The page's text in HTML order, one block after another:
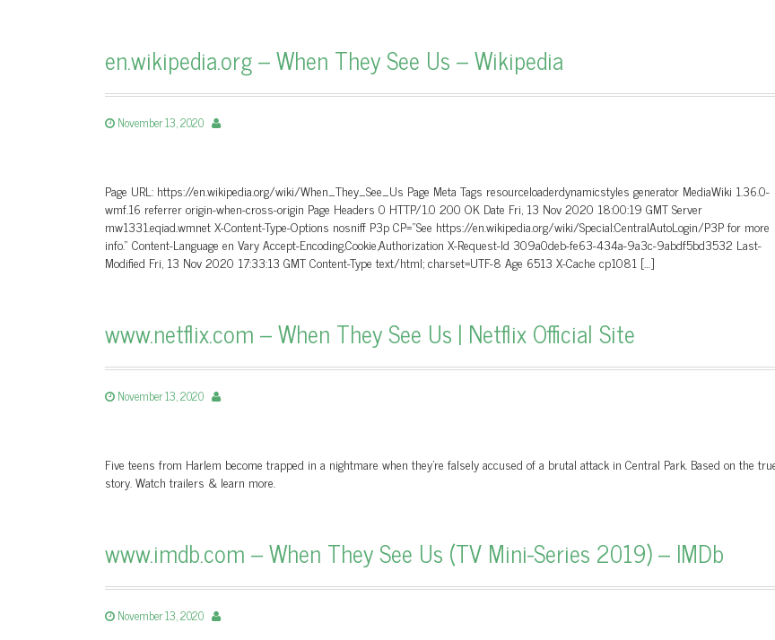
en.wikipedia.org – When They See Us – Wikipedia
November 13, 2020
Page URL: https://en.wikipedia.org/wiki/When_They_See_Us Page Meta Tags resourceloaderdynamicstyles generator MediaWiki 1.36.0-
wmf.16 referrer origin-when-cross-origin Page Headers 0 HTTP/1.0 200 OK Date Fri, 13 Nov 2020 18:00:19 GMT Server
mw1331.eqiad.wmnet X-Content-Type-Options nosniff P3p CP=”See https://en.wikipedia.org/wiki/Special:CentralAutoLogin/P3P for more
info.” Content-Language en Vary Accept-Encoding,Cookie,Authorization X-Request-Id 309a0deb-fe63-434a-9a3c-9abdf5bd3532 Last-
Modified Fri, 13 Nov 2020 17:33:13 GMT Content-Type text/html; charset=UTF-8 Age 6513 X-Cache cp1081 […]
www.netflix.com – When They See Us | Netflix Official Site
November 13, 2020
Five teens from Harlem become trapped in a nightmare when they're falsely accused of a brutal attack in Central Park. Based on the
story. Watch trailers & learn more.
www.imdb.com – When They See Us (TV Mini-Series 2019) – IMDb
November 13, 2020